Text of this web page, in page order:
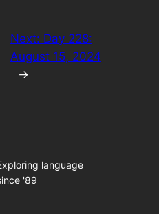
Next: Day 228:
August 15, 2024
→
language
'89